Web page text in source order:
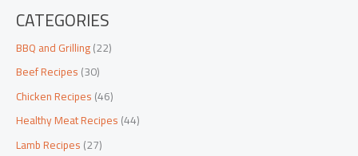
CATEGORIES
BBQ and Grilling(22)
Beef Recipes(30)
Chicken Recipes(46)
Healthy Meat Recipes(44)
Lamb Recipes(27)